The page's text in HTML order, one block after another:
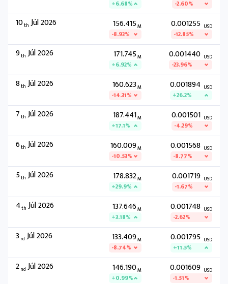
+6.68% -2.60%
10th Júl 2026 156.415M
-8.93%
0.001255 USD
-12.85%
9th Júl 2026 171.745M
+6.92%
0.001440 USD
-23.96%
8th Júl 2026 160.623 M
-14.31%
0.001894 USD
+26.2%
7th Júl 2026 187.441M
+17.1%
0.001501 USD
-4.29%
6th Júl 2026 160.009M
-10.53%
0.001568 USD
-8.77%
5th Júl 2026 178.832M
+29.9%
0.001719 USD
-1.67%
4th Júl 2026 137.646M
+3.18%
0.001748 USD
-2.62%
3 rd Júl 2026 133.409M
-8.74%
0.001795 USD
+11.5%
2nd Júl 2026 146.190M
+0.99%
0.001609 USD
-1.51%